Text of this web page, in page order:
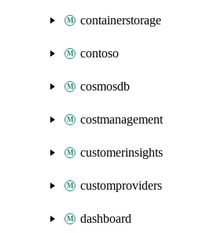
containerstorage
contoso
cosmosdb
costmanagement
customerinsights
customproviders
dashboard